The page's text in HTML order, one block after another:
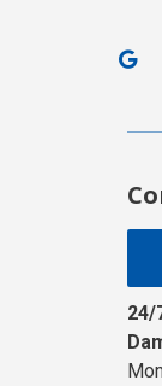
24/